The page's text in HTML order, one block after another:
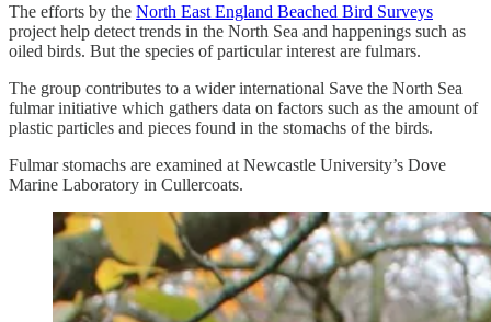
The efforts by the North East England Beached Bird Surveys
project help detect trends in the North Sea and happenings such as
oiled birds. But the species of particular interest are fulmars.
The group contributes to a wider international Save the North Sea
fulmar initiative which gathers data on factors such as the amount of
plastic particles and pieces found in the stomachs of the birds.
Fulmar stomachs are examined at Newcastle University’s Dove
Marine Laboratory in Cullercoats.